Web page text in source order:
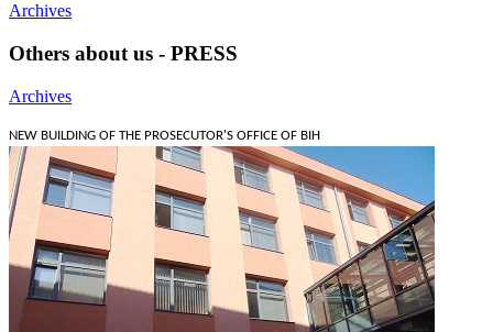
Archives
Others about us - PRESS
Archives
NEW BUILDING OF THE PROSECUTOR'S OFFICE OF BIH